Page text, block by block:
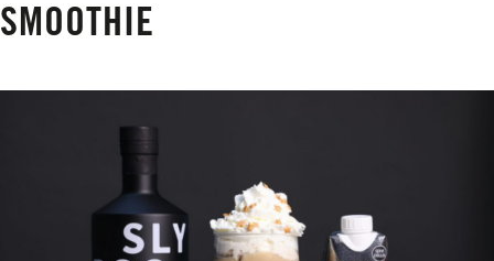
SMOOTHIE